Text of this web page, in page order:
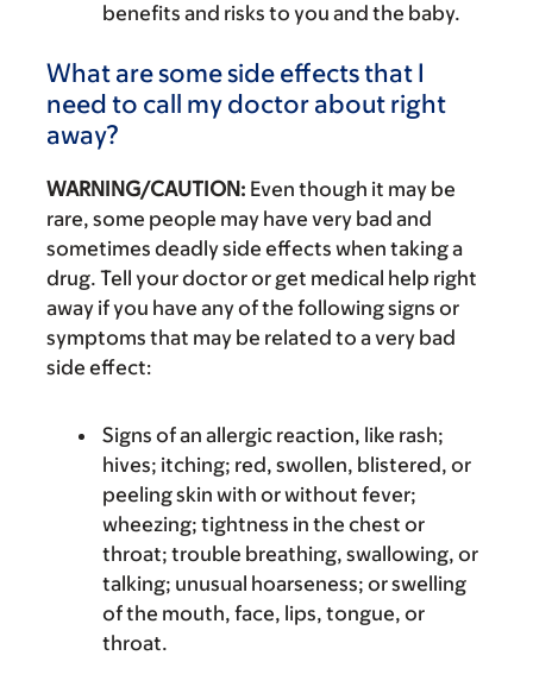
benefits and risks to you and the baby.
What are some side effects that I
need to call my doctor about right
away?
WARNING/CAUTION: Even though it may be
rare, some people may have very bad and
sometimes deadly side effects when taking a
drug. Tell your doctor or get medical help right
away if you have any of the following signs or
symptoms that may be related to a very bad
side effect:
Signs of an allergic reaction, like rash;
hives; itching; red, swollen, blistered, or
peeling skin with or without fever;
wheezing; tightness in the chest or
throat; trouble breathing, swallowing, or
talking; unusual hoarseness; or swelling
of the mouth, face, lips, tongue, or
throat.